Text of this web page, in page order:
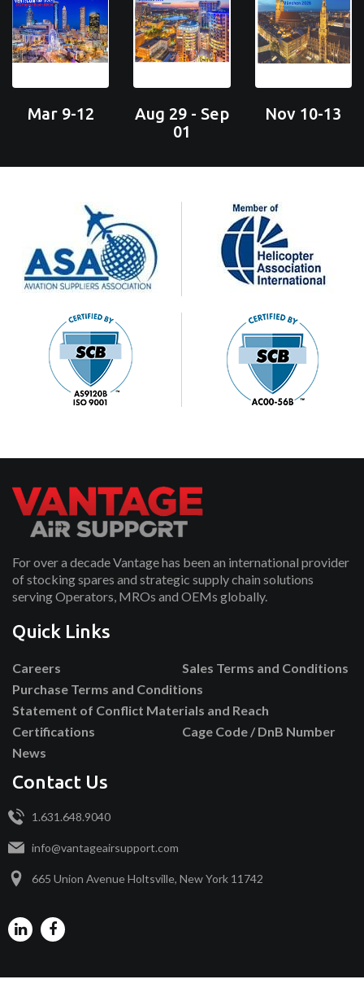
Mar 9-12
Aug 29 - Sep
01
Nov 10-13
For over a decade Vantage has been an international provider
of stocking spares and strategic supply chain solutions
serving Operators, MROs and OEMs globally.
Quick Links
Careers
Sales Terms and Conditions
Purchase Terms and Conditions
Statement of Conflict Materials and Reach
Certifications
Cage Code / DnB Number
News
Contact Us
1.631.648.9040
info@vantageairsupport.com
665 Union Avenue Holtsville, New York 11742